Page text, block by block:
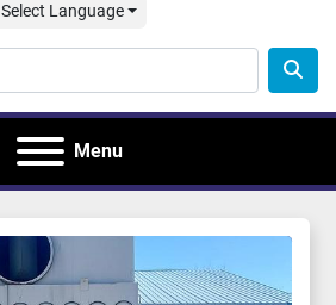
Select Language
Menu